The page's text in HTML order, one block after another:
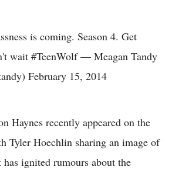
is coming. Season 4. Get
wait #TeenWolf — Meagan Tandy
February 15, 2014
Haynes recently appeared on the
Tyler Hoechlin sharing an image of
ignited rumours about the